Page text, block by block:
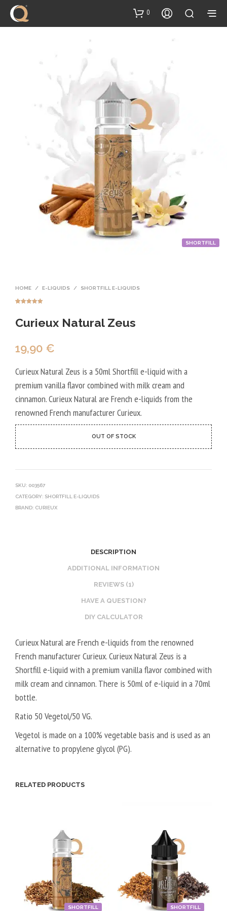
content
0
SHORTFILL
HOME / E-LIQUIDS / SHORTFILL E-LIQUIDS
based on
customer
Curieux Natural Zeus
19,90 €
Curieux Natural Zeus is a 50ml Shortfill e-liquid with a
premium vanilla flavor combined with milk cream and
cinnamon. Curieux Natural are French e-liquids from the
renowned French manufacturer Curieux.
OUT OF STOCK
SKU: 003567
CATEGORY: SHORTFILL E-LIQUIDS
BRAND: CURIEUX
DESCRIPTION
ADDITIONAL INFORMATION
REVIEWS (1)
HAVE A QUESTION?
DIY CALCULATOR
Curieux Natural are French e-liquids from the renowned
French manufacturer Curieux. Curieux Natural Zeus is a
Shortfill e-liquid with a premium vanilla flavor combined with
milk cream and cinnamon. There is 50ml of e-liquid in a 70ml
bottle.
Ratio 50 Vegetol/50 VG.
Vegetol is made on a 100% vegetable basis and is used as an
alternative to propylene glycol (PG).
RELATED PRODUCTS
SHORTFILL SHORTFILL